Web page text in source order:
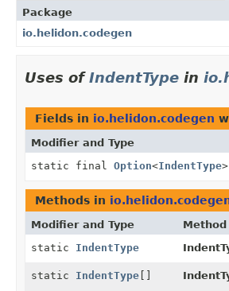
Package
io.helidon.codegen
Uses ofIndentType in
Fields in io.helidon.codegen
Modifier and Type
static final Option<IndentType>
Methods in
Modifier and Type Method
static IndentType
static IndentType []